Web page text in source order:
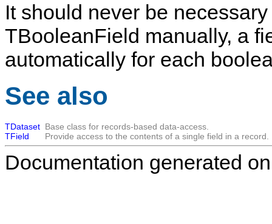
It should never be
TBooleanField manually, a
automatically for each
See also
TDataset Base class for records-based data-access.
TField
Provide access to the contents of a single field in a record.
Documentation generated